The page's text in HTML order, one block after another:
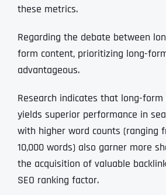
these metrics.
Regarding the debate between
form content, prioritizing long-
advantageous.
Research indicates that long-
yields superior performance in
with higher word counts (ranging
10,000 words) also garner more
the acquisition of valuable
SEO ranking factor.